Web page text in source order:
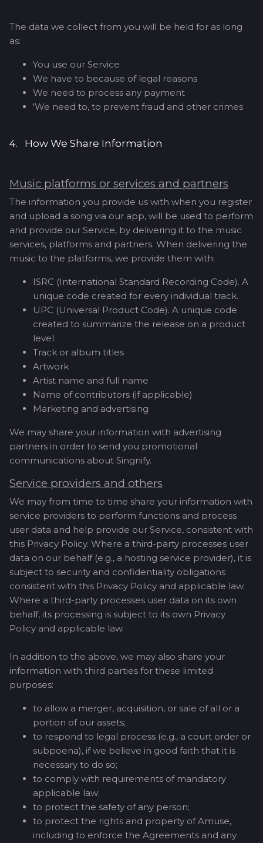
The data we collect from you will be held for as long
as:
You use our Service
We have to because of legal reasons
We need to process any payment
'We need to, to prevent fraud and other crimes
4. How We Share Information
Music platforms or services and partners
The information you provide us with when you register
and upload a song via our app, will be used to perform
and provide our Service, by delivering it to the music
services, platforms and partners. When delivering the
music to the platforms, we provide them with:
ISRC (International Standard Recording Code). A
unique code created for every individual track.
UPC (Universal Product Code). A unique code
created to summarize the release on a product
level.
Track or album titles
Artwork
Artist name and full name
Name of contributors (if applicable)
Marketing and advertising
We may share your information with advertising
partners in order to send you promotional
communications about Singnify.
Service providers and others
We may from time to time share your information with
service providers to perform functions and process
user data and help provide our Service, consistent with
this Privacy Policy. Where a third-party processes user
data on our behalf (e.g., a hosting service provider), it is
subject to security and confidentiality obligations
consistent with this Privacy Policy and applicable law.
Where a third-party processes user data on its own
behalf, its processing is subject to its own Privacy
Policy and applicable law.
In addition to the above, we may also share your
information with third parties for these limited
purposes:
to allow a merger, acquisition, or sale of all or a
portion of our assets;
to respond to legal process (e.g., a court order or
subpoena), if we believe in good faith that it is
necessary to do so;
to comply with requirements of mandatory
applicable law;
to protect the safety of any person;
to protect the rights and property of Amuse,
including to enforce the Agreements and any